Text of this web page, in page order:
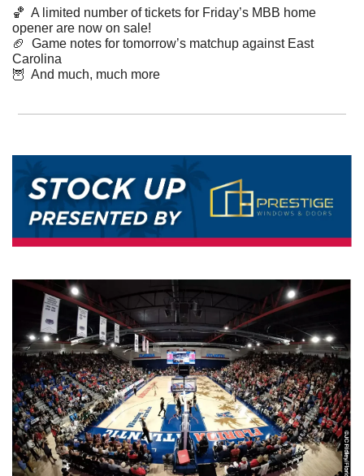
🏀
  A limited number of tickets for Friday’s MBB home
opener are now on sale!
🏈
  Game notes for tomorrow’s matchup against East
Carolina
🦉
  And much, much more